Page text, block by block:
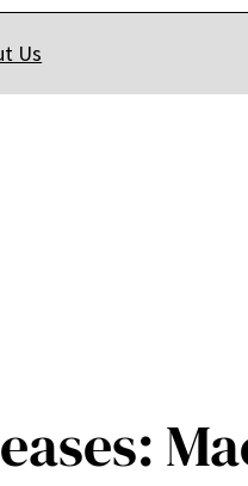
Us